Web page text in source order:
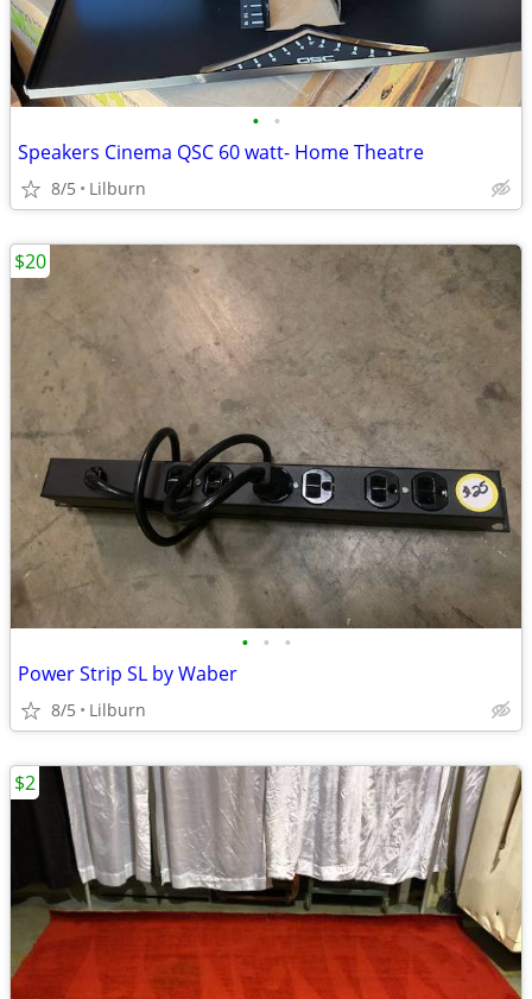
• •
Speakers Cinema QSC 60 watt- Home Theatre
8/5 Lilburn
• • •
Power Strip SL by Waber
8/5 Lilburn
$20
$2